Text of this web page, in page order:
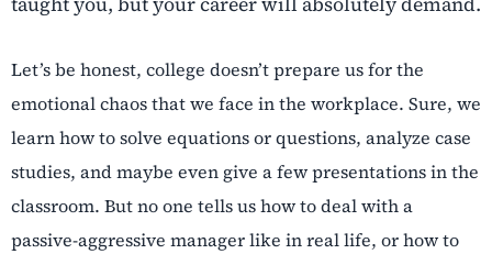
Let’s be honest, college doesn’t prepare us for the
emotional chaos that we face in the workplace. Sure, we
learn how to solve equations or questions, analyze case
studies, and maybe even give a few presentations in the
classroom. But no one tells us how to deal with a
passive-aggressive manager like in real life, or how to